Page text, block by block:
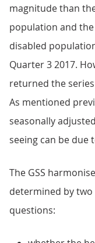
magnitude than
population and the
disabled
Quarter 3 2017.
returned the
As mentioned
seasonally
seeing can be due
The GSS
determined by two
questions: